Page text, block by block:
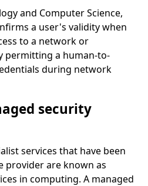
and Computer Science,
a user's validity when
to a network or
permitting a human-to-
during network
security
services that have been
provider are known as
in computing. A managed